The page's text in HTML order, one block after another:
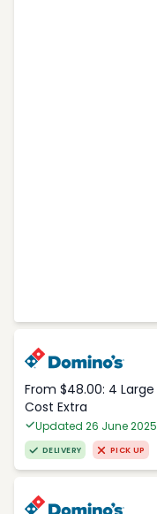
From $48.00: 4
Cost Extra
Updated 26 June
DELIVERY PICK UP